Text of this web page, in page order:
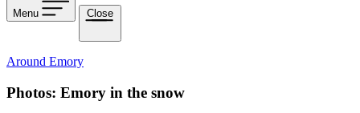
Menu Close
Around Emory
Photos: Emory in the snow